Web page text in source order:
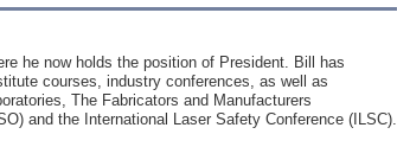
he now holds the position of President. Bill has
courses, industry conferences, as well as
The Fabricators and Manufacturers
and the International Laser Safety Conference (ILSC).